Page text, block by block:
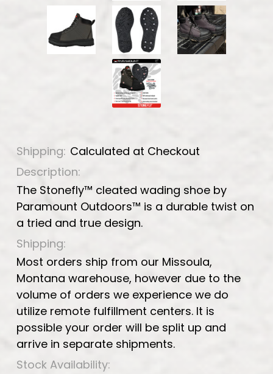
Shipping: Calculated at Checkout
Description:
The Stonefly™ cleated wading shoe by
Paramount Outdoors™ is a durable twist on
a tried and true design.
Shipping:
Most orders ship from our Missoula,
Montana warehouse, however due to the
volume of orders we experience we do
utilize remote fulfillment centers. It is
possible your order will be split up and
arrive in separate shipments.
Stock Availability: